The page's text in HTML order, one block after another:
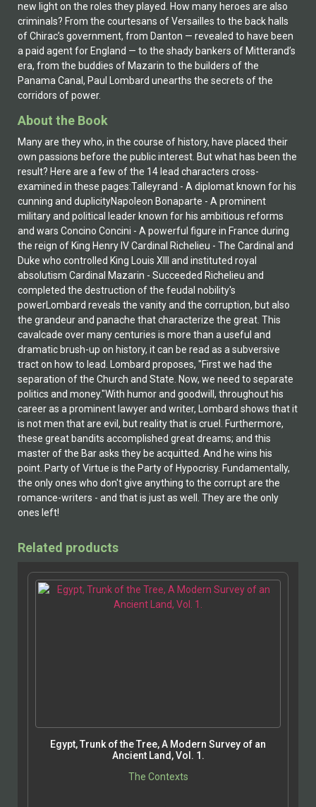
new light on the roles they played. How many heroes are also
criminals? From the courtesans of Versailles to the back halls
of Chirac’s government, from Danton — revealed to have been
a paid agent for England — to the shady bankers of Mitterand’s
era, from the buddies of Mazarin to the builders of the
Panama Canal, Paul Lombard unearths the secrets of the
corridors of power.
About the Book
Many are they who, in the course of history, have placed their
own passions before the public interest. But what has been the
result? Here are a few of the 14 lead characters cross-
examined in these pages:Talleyrand - A diplomat known for his
cunning and duplicityNapoleon Bonaparte - A prominent
military and political leader known for his ambitious reforms
and wars Concino Concini - A powerful figure in France during
the reign of King Henry IV Cardinal Richelieu - The Cardinal and
Duke who controlled King Louis XIII and instituted royal
absolutism Cardinal Mazarin - Succeeded Richelieu and
completed the destruction of the feudal nobility's
powerLombard reveals the vanity and the corruption, but also
the grandeur and panache that characterize the great. This
cavalcade over many centuries is more than a useful and
dramatic brush-up on history, it can be read as a subversive
tract on how to lead. Lombard proposes, "First we had the
separation of the Church and State. Now, we need to separate
politics and money."With humor and goodwill, throughout his
career as a prominent lawyer and writer, Lombard shows that it
is not men that are evil, but reality that is cruel. Furthermore,
these great bandits accomplished great dreams; and this
master of the Bar asks they be acquitted. And he wins his
point. Party of Virtue is the Party of Hypocrisy. Fundamentally,
the only ones who don't give anything to the corrupt are the
romance-writers - and that is just as well. They are the only
ones left!
Related products
Egypt, Trunk of the Tree, A Modern Survey of an
Ancient Land, Vol. 1.
The Contexts